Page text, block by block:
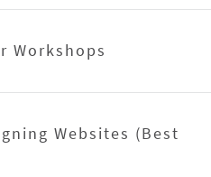
Workshops
Websites (Best